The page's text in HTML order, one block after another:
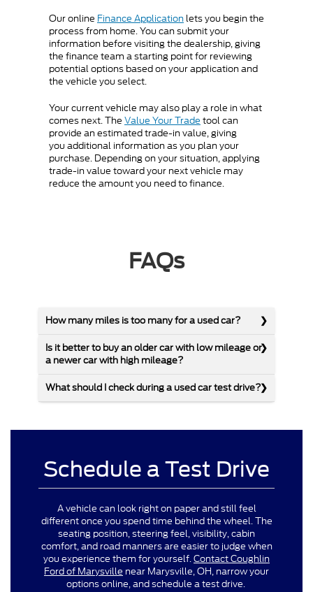
Our online Finance Application lets you begin the
process from home. You can submit your
information before visiting the dealership, giving
the finance team a starting point for reviewing
potential options based on your application and
the vehicle you select.
Your current vehicle may also play a role in what
comes next. The Value Your Trade tool can
provide an estimated trade-in value, giving
you additional information as you plan your
purchase. Depending on your situation, applying
trade-in value toward your next vehicle may
reduce the amount you need to finance.
FAQs
How many miles is too many for a used car?
Is it better to buy an older car with low mileage or
a newer car with high mileage?
What should I check during a used car test drive?
Schedule a Test Drive
A vehicle can look right on paper and still feel
different once you spend time behind the wheel. The
seating position, steering feel, visibility, cabin
comfort, and road manners are easier to judge when
you experience them for yourself.Contact Coughlin
Ford of Marysville near Marysville, OH, narrow your
options online, and schedule a test drive.